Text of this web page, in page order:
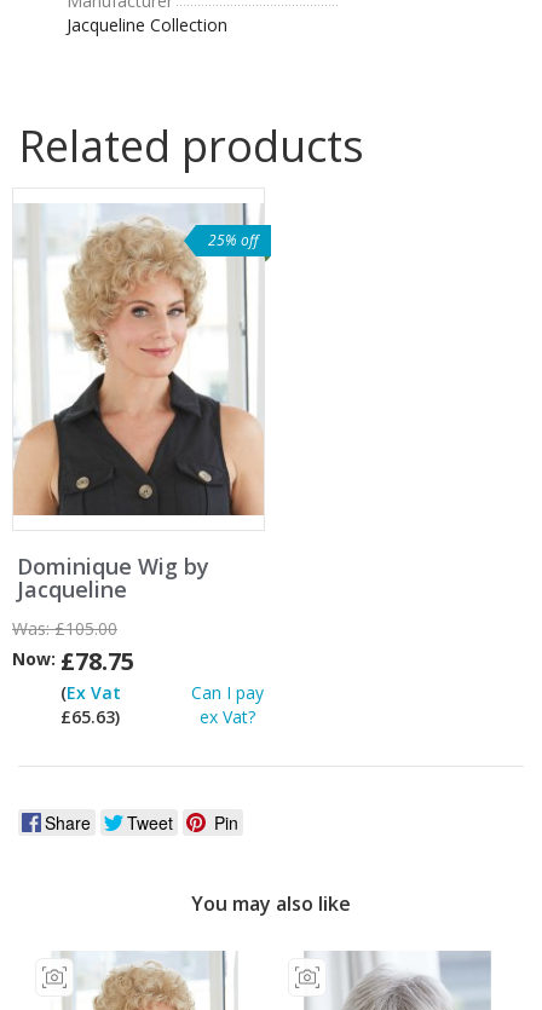
Jacqueline Collection
Related products
25% off
Dominique Wig by
Jacqueline
Was:£105.00
Now: £78.75
(Ex Vat
£65.63)
Can I pay
ex Vat?
Share Tweet Pin